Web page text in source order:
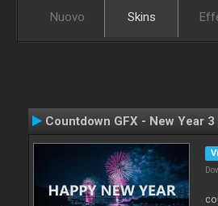
Nuovo Skins
Countdown GFX - New Year 3